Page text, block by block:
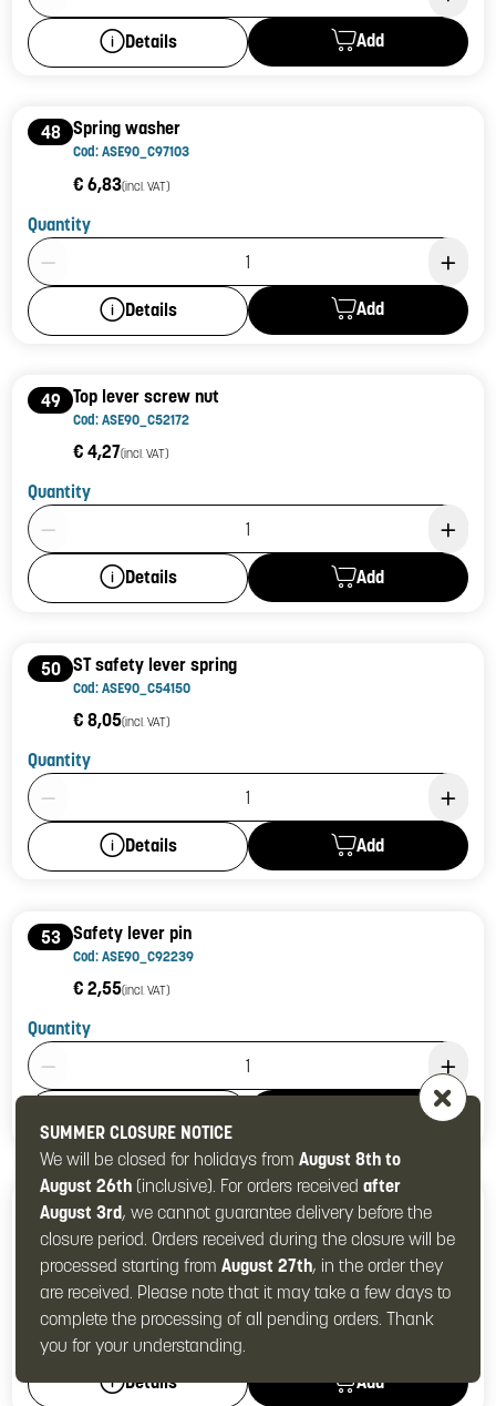
Details Add
48 Spring washer
Cod: ASE90_C97103
€ 6,83(incl. VAT)
Quantity
Product Quantity: 1
Details Add
49 Top lever screw nut
Cod: ASE90_C52172
€ 4,27(incl. VAT)
Quantity
Product Quantity: 1
Details Add
50 ST safety lever spring
Cod: ASE90_C54150
€ 8,05(incl. VAT)
Quantity
Product Quantity: 1
Details Add
53 Safety lever pin
Cod: ASE90_C92239
€ 2,55(incl. VAT)
Quantity
Product Quantity: 1
54 ST safety lever
Cod: ASE90_C53235
€ 15,16 (incl. VAT)
Quantity
Product Quantity: 1
Details Add
SUMMER CLOSURE NOTICE
We will be closed for holidays from August 8th to
August 26th(inclusive). For orders received after
August 3rd, we cannot guarantee delivery before the
closure period. Orders received during the closure will be
processed starting from August 27th, in the order they
are received. Please note that it may take a few days to
complete the processing of all pending orders. Thank
you for your understanding.